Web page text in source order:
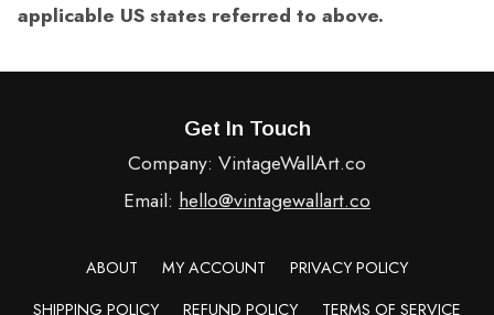
applicable US states referred to above.
Get In Touch
Company: VintageWallArt.co
Email: hello@vintagewallart.co
ABOUT MY ACCOUNT
PRIVACY POLICY
SHIPPING POLICY
REFUND POLICY TERMS OF SERVICE